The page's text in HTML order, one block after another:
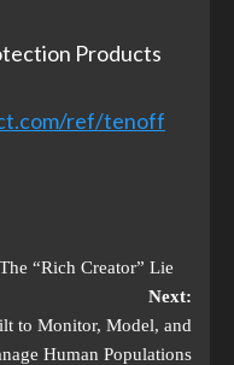
Products
ref/tenoff
“Rich Creator” Lie
Next:
to Monitor, Model, and
Human Populations